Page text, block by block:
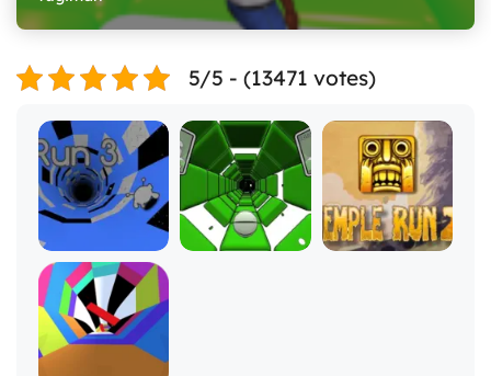
5/5 - (13471 votes)